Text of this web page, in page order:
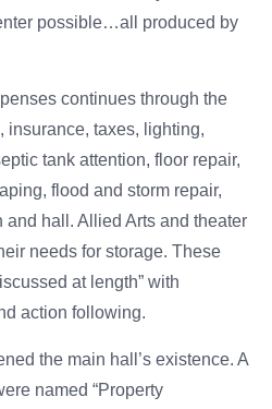
possible…all produced by
continues through the
taxes, lighting,
tank attention, floor repair,
flood and storm repair,
hall. Allied Arts and theater
needs for storage. These
at length” with
action following.
the main hall’s existence. A
named “Property